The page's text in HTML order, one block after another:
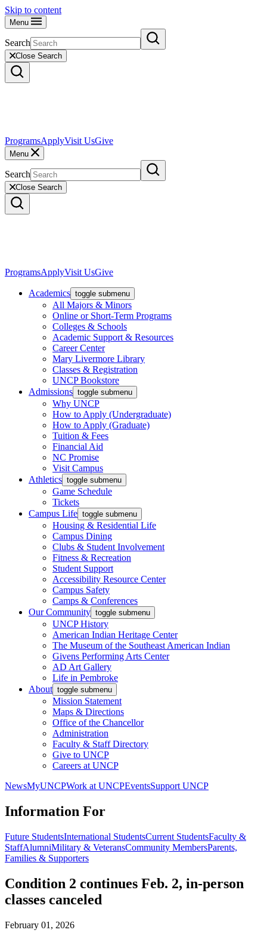
Skip to content
Menu
Search
Close Search
ProgramsApplyVisit UsGive
Menu
Search
Close Search
ProgramsApplyVisit UsGive
Academics toggle submenu
All Majors & Minors
Online or Short-Term Programs
Colleges & Schools
Academic Support & Resources
Career Center
Mary Livermore Library
Classes & Registration
UNCP Bookstore
Admissions toggle submenu
Why UNCP
How to Apply (Undergraduate)
How to Apply (Graduate)
Tuition & Fees
Financial Aid
NC Promise
Visit Campus
Athletics toggle submenu
Game Schedule
Tickets
Campus Life toggle submenu
Housing & Residential Life
Campus Dining
Clubs & Student Involvement
Fitness & Recreation
Student Support
Accessibility Resource Center
Campus Safety
Camps & Conferences
Our Community toggle submenu
UNCP History
American Indian Heritage Center
The Museum of the Southeast American Indian
Givens Performing Arts Center
AD Art Gallery
Life in Pembroke
About toggle submenu
Mission Statement
Maps & Directions
Office of the Chancellor
Administration
Faculty & Staff Directory
Give to UNCP
Careers at UNCP
NewsMyUNCPWork at UNCPEventsSupport UNCP
Information For
Future StudentsInternational StudentsCurrent StudentsFaculty &
StaffAlumniMilitary & VeteransCommunity MembersParents,
Families & Supporters
Condition 2 continues Feb. 2, in-person
classes canceled
February 01, 2026